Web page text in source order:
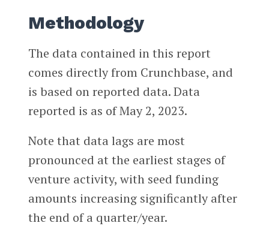
Methodology
The data contained in this report
comes directly from Crunchbase, and
is based on reported data. Data
reported is as of May 2, 2023.
Note that data lags are most
pronounced at the earliest stages of
venture activity, with seed funding
amounts increasing significantly after
the end of a quarter/year.